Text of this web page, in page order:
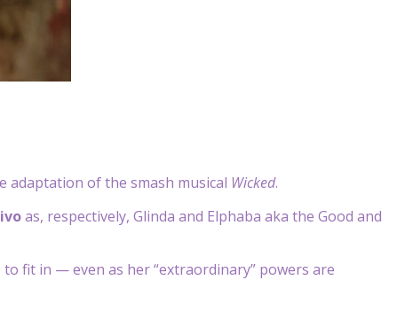
adaptation of the smash musical Wicked.
as, respectively, Glinda and Elphaba aka the Good and
fit in — even as her “extraordinary” powers are